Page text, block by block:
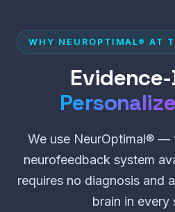
WHY NEUROPTIMAL® AT
We use NeurOptimal® —
neurofeedback system
requires no diagnosis and
brain in every